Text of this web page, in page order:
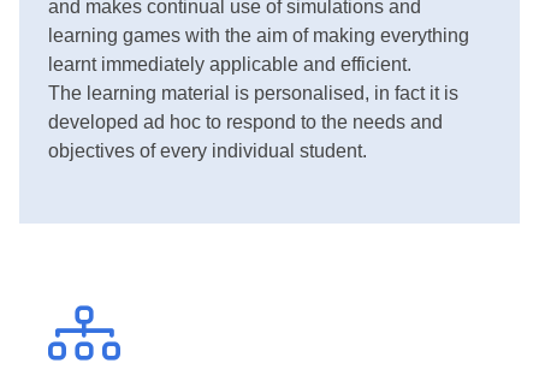
and makes continual use of simulations and
learning games with the aim of making everything
learnt immediately applicable and efficient.
The learning material is personalised, in fact it is
developed ad hoc to respond to the needs and
objectives of every individual student.